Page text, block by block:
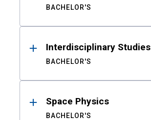
BACHELOR'S
Interdisciplinary Studies
BACHELOR'S
Space Physics
BACHELOR'S